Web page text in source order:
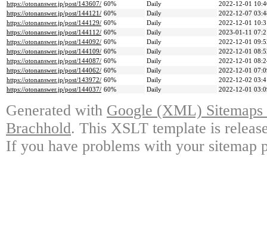
https://otonanswer.jp/post/143607/ 60% Daily
2022-12-01
https://otonanswer.jp/post/144121/ 60% Daily
2022-12-07
https://otonanswer.jp/post/144129/ 60% Daily
2022-12-01
https://otonanswer.jp/post/144112/ 60% Daily
2023-01-11
https://otonanswer.jp/post/144092/ 60% Daily
2022-12-01
https://otonanswer.jp/post/144109/ 60% Daily
2022-12-01
https://otonanswer.jp/post/144087/ 60% Daily
2022-12-01
https://otonanswer.jp/post/144062/ 60% Daily
2022-12-01
https://otonanswer.jp/post/143972/ 60% Daily
2022-12-02
https://otonanswer.jp/post/144037/ 60% Daily 2022-12-01
Generated with Google (XML)
Brachhold. This XSLT template is
If you have problems with your sitemap